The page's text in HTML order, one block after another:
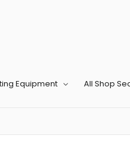
Equipment All Shop